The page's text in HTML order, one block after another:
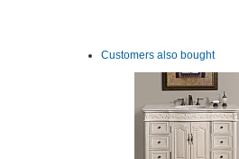
Customers also bought